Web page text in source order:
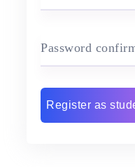
Password
Register as